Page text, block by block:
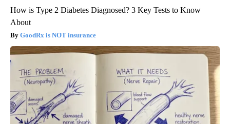
How is Type 2 Diabetes Diagnosed? 3 Key Tests to Know
About
GoodRx is NOT insurance